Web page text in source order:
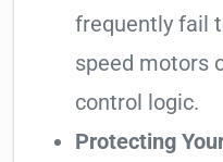
frequently fail
speed motors
control logic.
Protecting